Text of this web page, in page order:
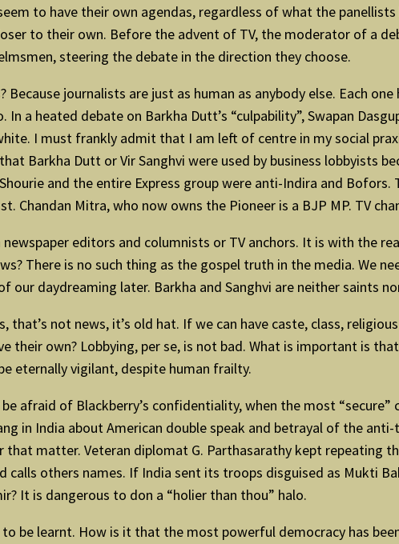
to have their own agendas, regardless of what the
to their own. Before the advent of TV, the moderator of a
steering the debate in the direction they choose.
Because journalists are just as human as anybody else. Each
In a heated debate on Barkha Dutt’s “culpability”, Swapan
I must frankly admit that I am left of centre in my social
Barkha Dutt or Vir Sanghvi were used by business lobbyists
and the entire Express group were anti-Indira and
Chandan Mitra, who now owns the Pioneer is a BJP MP. TV
editors and columnists or TV anchors. It is with the
There is no such thing as the gospel truth in the media. We
our daydreaming later. Barkha and Sanghvi are neither saints
that’s not news, it’s old hat. If we can have caste, class,
their own? Lobbying, per se, is not bad. What is important is
eternally vigilant, despite human frailty.
be afraid of Blackberry’s confidentiality, when the most
in India about American double speak and betrayal of the
that matter. Veteran diplomat G. Parthasarathy kept repeating
calls others names. If India sent its troops disguised as Mukti
It is dangerous to don a “holier than thou” halo.
be learnt. How is it that the most powerful democracy has